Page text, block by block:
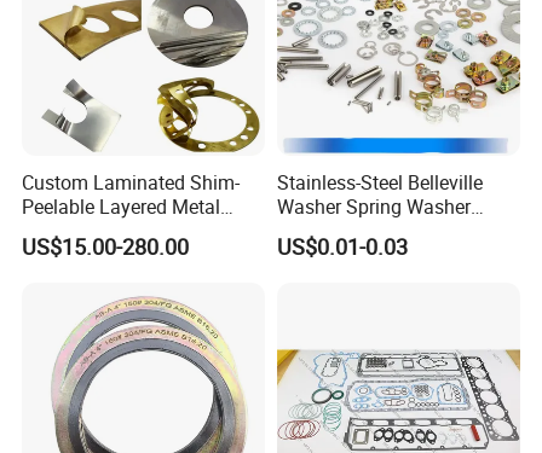
Custom Laminated Shim-
Peelable Layered Metal
Shim for Precision Gap
Adjustment
US$15.00-280.00
Stainless-Steel Belleville
Washer Spring Washer
Wedge Lock Washer
US$0.01-0.03